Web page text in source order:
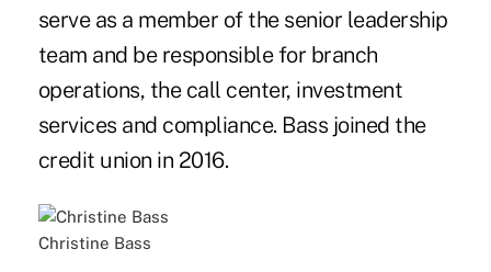
serve as a member of the senior leadership
team and be responsible for branch
operations, the call center, investment
services and compliance. Bass joined the
credit union in 2016.
Christine Bass